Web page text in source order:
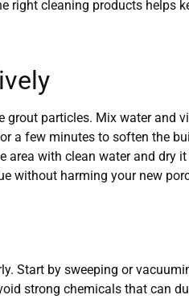
right cleaning products
particles. Mix water and
a few minutes to soften the
with clean water and dry
without harming your new
Start by sweeping or
strong chemicals that can